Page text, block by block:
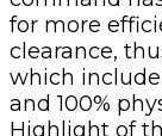
for more
clearance,
which
and 100%
Highlight of